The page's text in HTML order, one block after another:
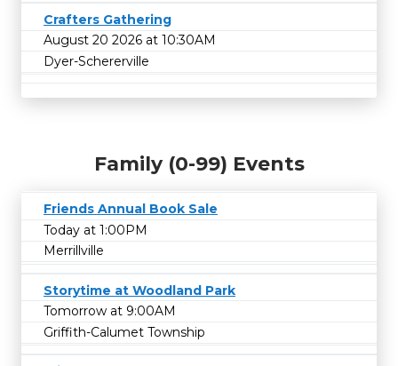
Crafters Gathering
August 20 2026 at 10:30AM
Dyer-Schererville
Family (0-99) Events
Friends Annual Book Sale
Today at 1:00PM
Merrillville
Storytime at Woodland Park
Tomorrow at 9:00AM
Griffith-Calumet Township